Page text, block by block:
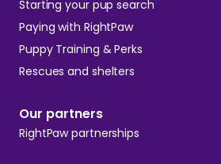
Starting your pup search
Paying with RightPaw
Puppy Training & Perks
Rescues and shelters
Our partners
RightPaw partnerships